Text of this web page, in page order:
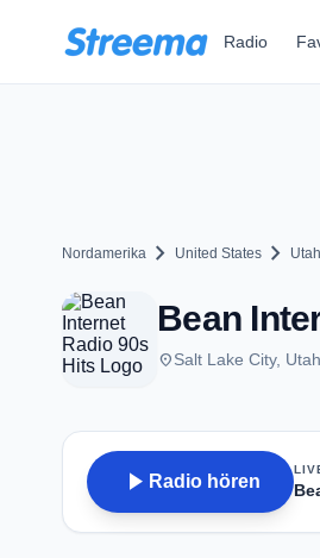
Radio
Nordamerika chevron_right United States chevron_right Utah
Bean
placeSalt Lake City,
play_arrow Radio hören